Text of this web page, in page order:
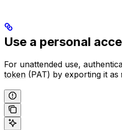
Use a personal
For unattended use,
token (PAT) by exporting it as